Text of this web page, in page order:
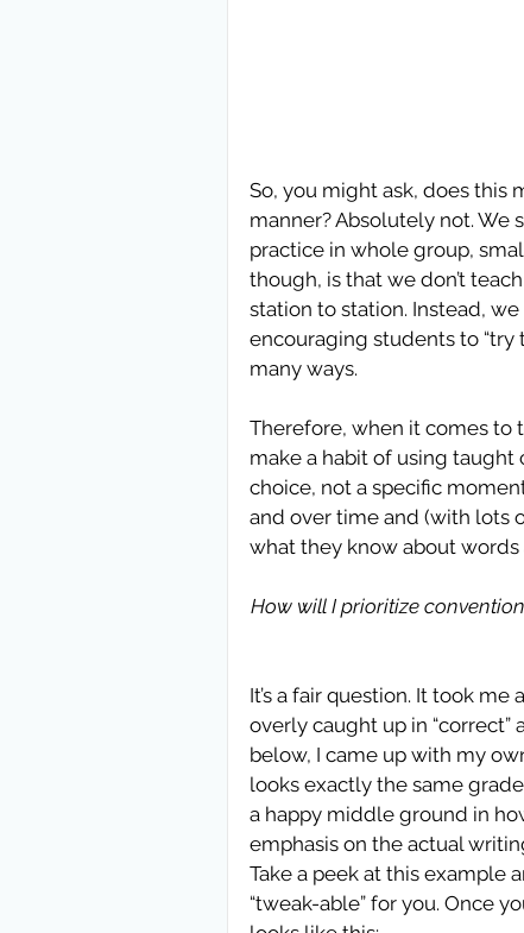
So, you might ask, does this
manner? Absolutely not. We
practice in whole group,
though, is that we don’t
station to station. Instead,
encouraging students to “try
many ways.
Therefore, when it comes to
make a habit of using taught
choice, not a specific
and over time and (with lots
what they know about
How will I prioritize
It’s a fair question. It took
overly caught up in
below, I came up with my
looks exactly the same
a happy middle ground in
emphasis on the actual
Take a peek at this example
“tweak-able” for you. Once